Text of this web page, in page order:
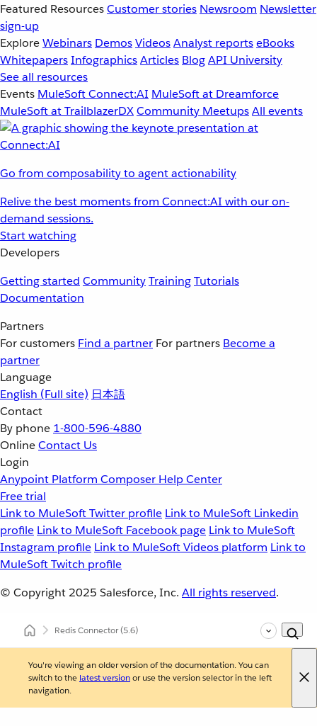
Featured ResourcesCustomer stories Newsroom Newsletter
sign-up
ExploreWebinars DemosVideosAnalyst reportseBooks
WhitepapersInfographicsArticles BlogAPI University
See all resources
Events MuleSoft Connect:AI MuleSoft at Dreamforce
MuleSoft at TrailblazerDXCommunity MeetupsAll events
Go from composability to agent actionability
Relive the best moments from Connect:AI with our on-
demand sessions.
Start watching
Developers
Getting started CommunityTrainingTutorials
Documentation
Partners
For customers Find a partner For partners Become a
partner
Language
English (Full site) 日本語
Contact
By phone 1-800-596-4880
OnlineContact Us
Login
Anypoint Platform Composer Help Center
Free trial
Link to MuleSoft Twitter profile Link to MuleSoft Linkedin
profile Link to MuleSoft Facebook page Link to MuleSoft
Instagram profile Link to MuleSoft Videos platform Link to
MuleSoft Twitch profile
© Copyright 2025 Salesforce, Inc. All rights reserved.
Redis Connector(5.6)
You're viewing an older version of the documentation. You can
switch to the latest versionor use the version selector in the left
navigation.